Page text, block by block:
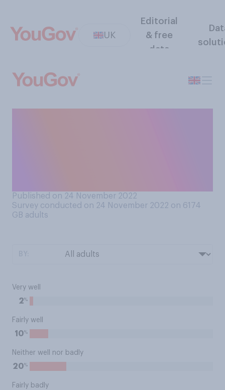
UK
Editorial
& free
data
Published on 24 November 2022
Survey conducted on 24 November 2022 on 6174
GB adults
Very well
2%
Fairly well
10%
Neither well nor badly
20%
Fairly badly